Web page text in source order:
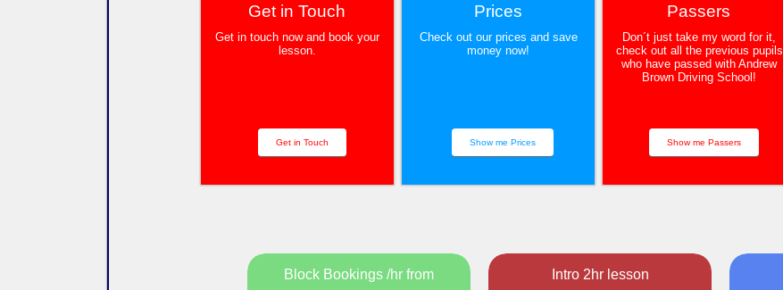
Get in Touch
Get in touch now and book your
lesson.
Get in Touch
Prices
Check out our prices and save
money now!
Show me Prices
Passers
Don´t just take my word for it,
check out all the previous pupils
who have passed with Andrew
Brown Driving School!
Show me Passers
Block Bookings /hr from Intro 2hr lesson